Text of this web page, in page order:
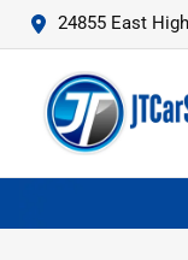
24855 East